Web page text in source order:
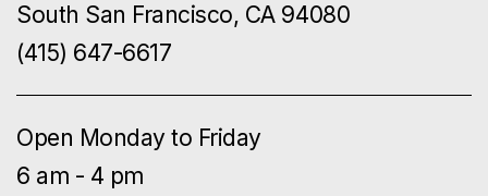
South San Francisco, CA 94080
(415) 647-6617
Open Monday to Friday
6 am - 4 pm